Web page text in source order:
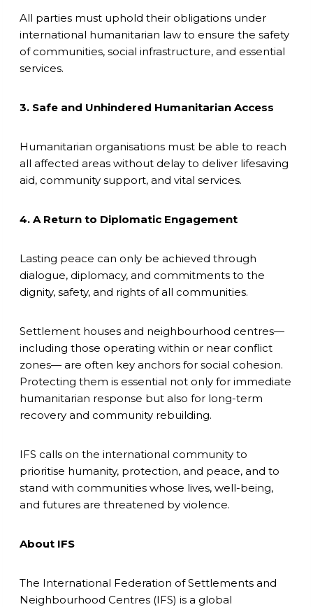
All parties must uphold their obligations under
international humanitarian law to ensure the safety
of communities, social infrastructure, and essential
services.
3. Safe and Unhindered Humanitarian Access
Humanitarian organisations must be able to reach
all affected areas without delay to deliver lifesaving
aid, community support, and vital services.
4. A Return to Diplomatic Engagement
Lasting peace can only be achieved through
dialogue, diplomacy, and commitments to the
dignity, safety, and rights of all communities.
Settlement houses and neighbourhood centres—
including those operating within or near conflict
zones— are often key anchors for social cohesion.
Protecting them is essential not only for immediate
humanitarian response but also for long-term
recovery and community rebuilding.
IFS calls on the international community to
prioritise humanity, protection, and peace, and to
stand with communities whose lives, well-being,
and futures are threatened by violence.
About IFS
The International Federation of Settlements and
Neighbourhood Centres (IFS) is a global